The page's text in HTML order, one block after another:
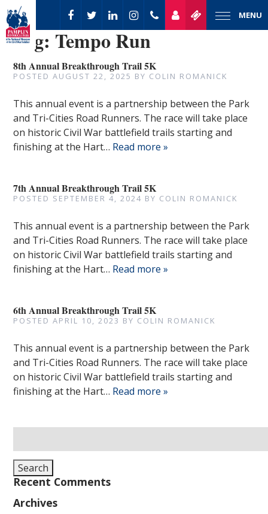
MENU
Tag: Tempo Run
8th Annual Breakthrough Trail 5K
POSTEDAUGUST 22, 2025 BY COLIN ROMANICK
This annual event is a partnership between the Park
and Tri-Cities Road Runners. The race will take place
on historic Civil War battlefield trails starting and
finishing at the Hart… Read more »
7th Annual Breakthrough Trail 5K
POSTED SEPTEMBER 4, 2024 BY COLIN ROMANICK
This annual event is a partnership between the Park
and Tri-Cities Road Runners. The race will take place
on historic Civil War battlefield trails starting and
finishing at the Hart… Read more »
6th Annual Breakthrough Trail 5K
POSTEDAPRIL 10, 2023 BY COLIN ROMANICK
This annual event is a partnership between the Park
and Tri-Cities Road Runners. The race will take place
on historic Civil War battlefield trails starting and
finishing at the Hart… Read more »
for:
Search
Recent Comments
Archives